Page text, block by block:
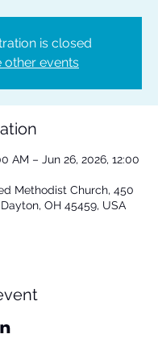
is closed
other events
AM – Jun 26, 2026, 12:00
Methodist Church, 450
OH 45459, USA